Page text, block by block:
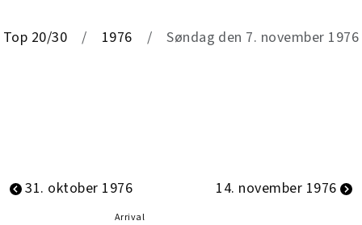
Top 20/30 1976 Søndag den 7. november 1976
31. oktober 1976 14. november 1976
Arrival